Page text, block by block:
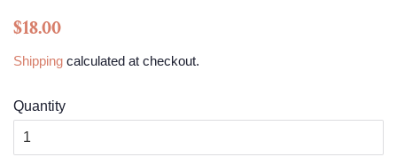
Regular
$18.00
Shipping calculated at checkout.
Quantity